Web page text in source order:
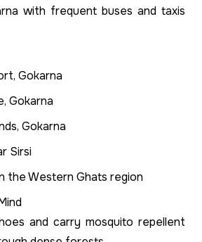
with frequent buses and taxis
Gokarna
Gokarna
Gokarna
Sirsi
the Western Ghats region
and carry mosquito repellent